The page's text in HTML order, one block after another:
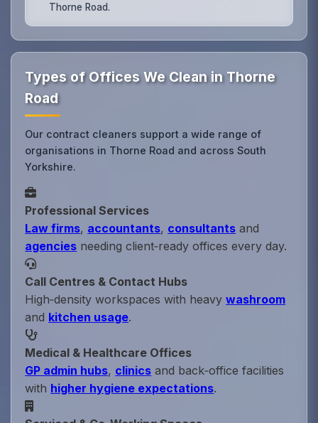
Thorne Road.
Types of Offices We Clean in Thorne
Road
Our contract cleaners support a wide range of
organisations in Thorne Road and across South
Yorkshire.
Professional Services
Law firms, accountants, consultants and
agencies needing client‑ready offices every day.
Call Centres & Contact Hubs
High‑density workspaces with heavywashroom
and kitchen usage.
Medical & Healthcare Offices
GP admin hubs, clinics and back‑office facilities
with higher hygiene expectations.